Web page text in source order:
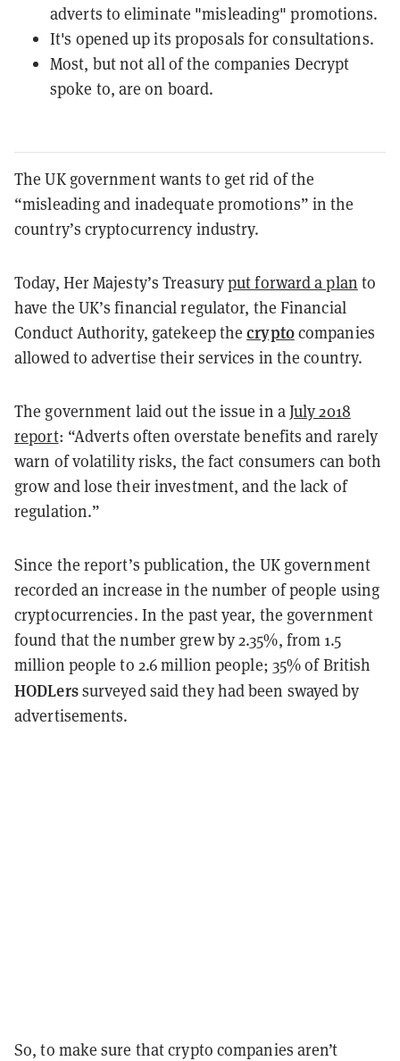
adverts to eliminate "misleading" promotions.
It's opened up its proposals for consultations.
Most, but not all of the companies Decrypt
spoke to, are on board.
The UK government wants to get rid of the
“misleading and inadequate promotions” in the
country’s cryptocurrency industry.
Today, Her Majesty’s Treasuryput forward a plan to
have the UK’s financial regulator, the Financial
Conduct Authority, gatekeep thecryptocompanies
allowed to advertise their services in the country.
The government laid out the issue in aJuly 2018
report: “Adverts often overstate benefits and rarely
warn of volatility risks, the fact consumers can both
grow and lose their investment, and the lack of
regulation.”
Since the report’s publication, the UK government
recorded an increase in the number of people using
cryptocurrencies. In the past year, the government
found that the number grew by 2.35%, from 1.5
million people to 2.6 million people; 35% of British
HODLerssurveyed said they had been swayed by
advertisements.
So, to make sure that crypto companies aren’t